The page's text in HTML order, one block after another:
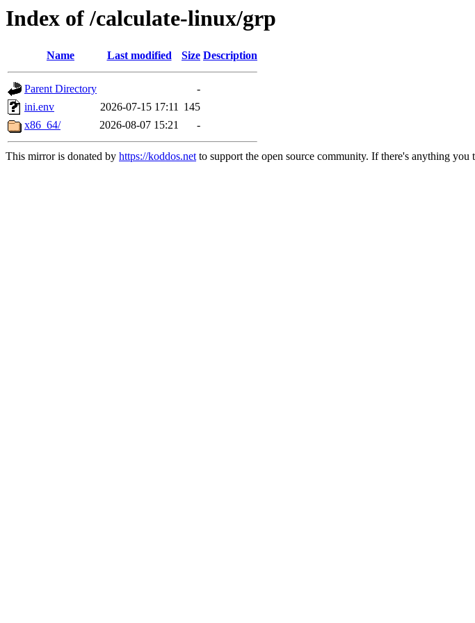
Index of /calculate-linux/grp
Name Last modified Size Description
Parent Directory
-
ini.env
2026-07-15 17:11 145
x86_64/
2026-08-07 15:21 -
This mirror is donated by https://koddos.netto support the open source community. If there's anything